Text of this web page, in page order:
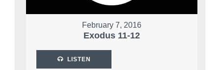
February 7, 2016
Exodus 11-12
LISTEN